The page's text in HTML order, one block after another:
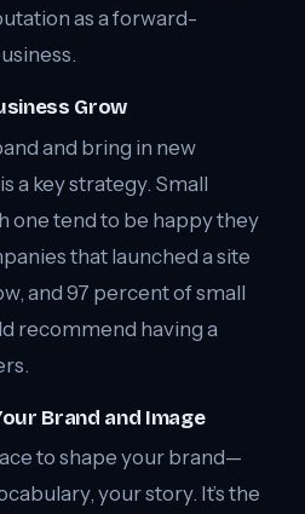
as a forward-
Grow
and bring in new
a key strategy. Small
one tend to be happy they
that launched a site
and 97 percent of small
recommend having a
Brand and Image
to shape your brand—
your story. It’s the